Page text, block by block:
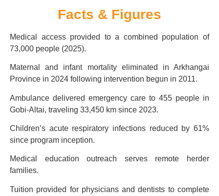
Facts & Figures
Medical access provided to a combined population of
73,000 people (2025).
Maternal and infant mortality eliminated in Arkhangai
Province in 2024 following intervention begun in 2011.
Ambulance delivered emergency care to 455 people in
Gobi-Altai, traveling 33,450 km since 2023.
Children’s acute respiratory infections reduced by 61%
since program inception.
Medical education outreach serves remote herder
families.
Tuition provided for physicians and dentists to complete